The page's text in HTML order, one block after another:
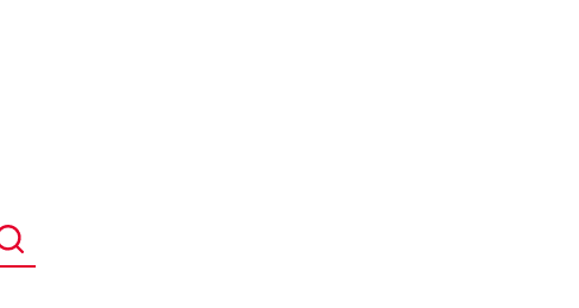
Submit a search.